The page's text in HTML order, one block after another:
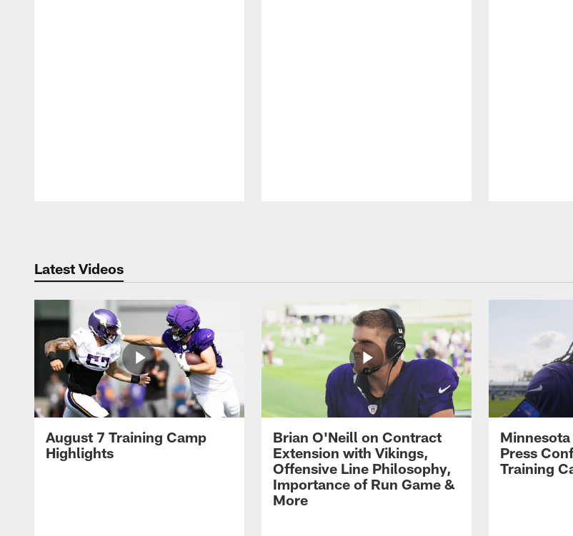
Latest Videos
August 7 Training Camp
Highlights
Brian O'Neill on Contract
Extension with Vikings,
Offensive Line Philosophy,
Importance of Run Game &
More
Minnesota
Press
Training